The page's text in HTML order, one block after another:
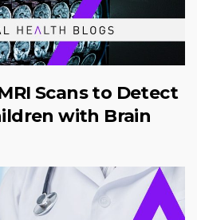
Scans to Detect
with Brain